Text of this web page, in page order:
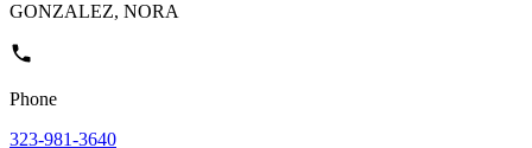
GONZALEZ, NORA
Phone
323-981-3640